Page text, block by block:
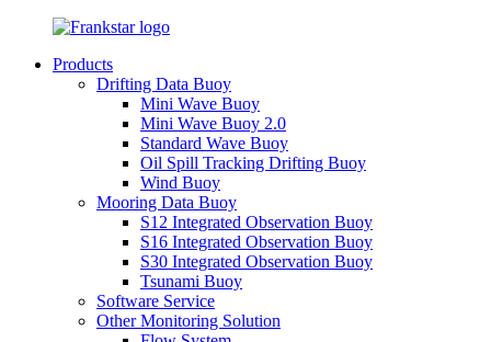
Products
Drifting Data Buoy
Mini Wave Buoy
Mini Wave Buoy 2.0
Standard Wave Buoy
Oil Spill Tracking Drifting Buoy
Wind Buoy
Mooring Data Buoy
S12 Integrated Observation Buoy
S16 Integrated Observation Buoy
S30 Integrated Observation Buoy
Tsunami Buoy
Software Service
Other Monitoring Solution